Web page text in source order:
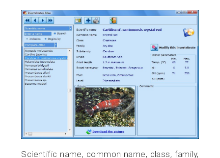
Scientific name, common name, class, family,